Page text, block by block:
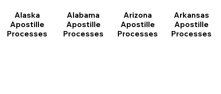
Alaska
Apostille
Processes
Alabama
Apostille
Processes
Arizona
Apostille
Processes
Arkansas
Apostille
Processes